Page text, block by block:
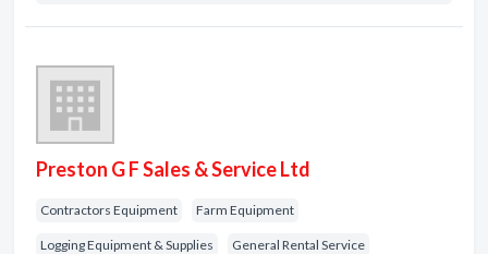
Preston G F Sales & Service Ltd
Contractors Equipment Farm Equipment
Logging Equipment & Supplies General Rental Service